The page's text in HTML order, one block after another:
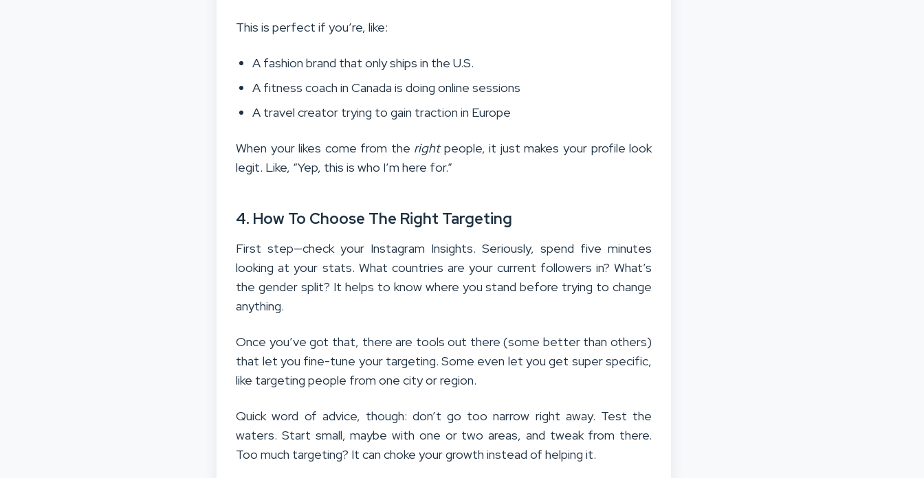
This is perfect if you’re, like:
A fashion brand that only ships in the U.S.
A fitness coach in Canada is doing online sessions
A travel creator trying to gain traction in Europe
When your likes come from the rightpeople, it just makes your profile look
legit. Like, “Yep, this is who I’m here for.”
4. How To Choose The Right Targeting
First step—check your Instagram Insights. Seriously, spend five minutes
looking at your stats. What countries are your current followers in? What’s
the gender split? It helps to know where you stand before trying to change
anything.
Once you’ve got that, there are tools out there (some better than others)
that let you fine-tune your targeting. Some even let you get super specific,
like targeting people from one city or region.
Quick word of advice, though: don’t go too narrow right away. Test the
waters. Start small, maybe with one or two areas, and tweak from there.
Too much targeting? It can choke your growth instead of helping it.